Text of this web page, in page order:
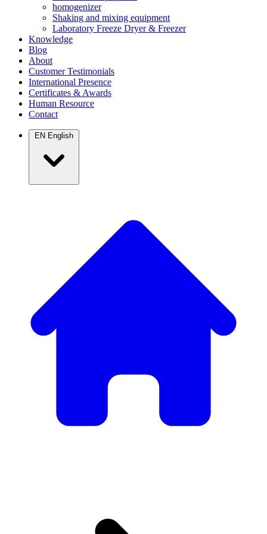
homogenizer
Shaking and mixing equipment
Laboratory Freeze Dryer & Freezer
Knowledge
Blog
About
Customer Testimonials
International Presence
Certificates & Awards
Human Resource
Contact
EN English